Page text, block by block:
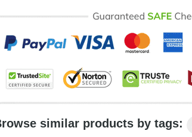
similar products by tags: